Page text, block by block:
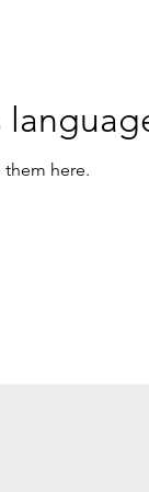
them here.